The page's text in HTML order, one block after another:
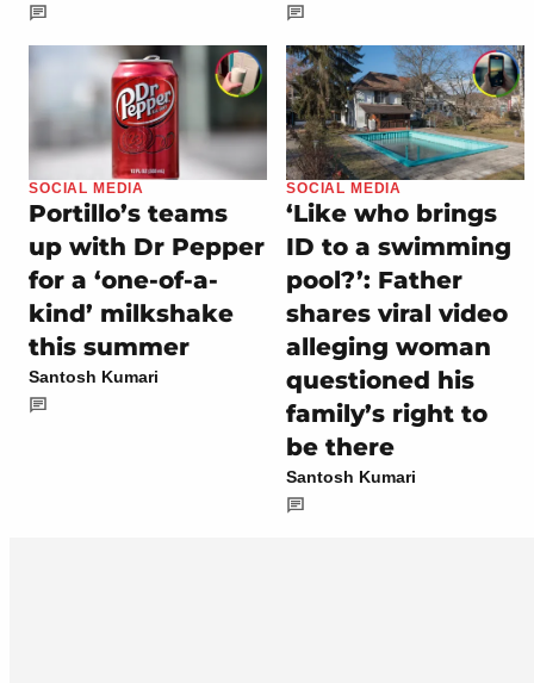
SOCIAL MEDIA
Portillo’s teams
up with Dr Pepper
for a ‘one-of-a-
kind’ milkshake
this summer
Santosh Kumari
SOCIAL MEDIA
‘Like who brings
ID to a swimming
pool?’: Father
shares viral video
alleging woman
questioned his
family’s right to
be there
Santosh Kumari